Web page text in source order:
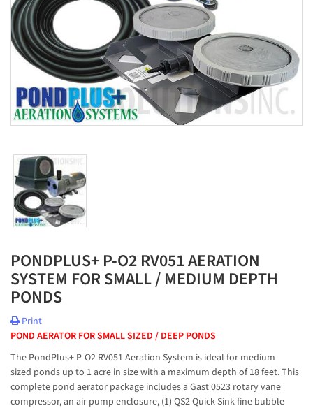
PONDPLUS+ P-O2 RV051 AERATION
SYSTEM FOR SMALL / MEDIUM DEPTH
PONDS
Print
POND AERATOR FOR SMALL SIZED / DEEP PONDS
The PondPlus+ P-O2 RV051 Aeration System is ideal for medium
sized ponds up to 1 acre in size with a maximum depth of 18 feet. This
complete pond aerator package includes a Gast 0523 rotary vane
compressor, an air pump enclosure, (1) QS2 Quick Sink fine bubble